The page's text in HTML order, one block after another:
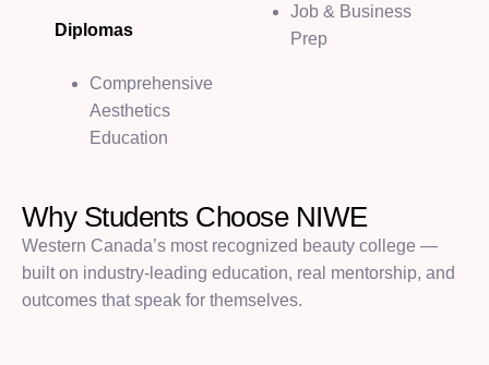
Diplomas
Comprehensive
Aesthetics
Education
Job & Business
Prep
Why Students Choose NIWE
Western Canada’s most recognized beauty college —
built on industry-leading education, real mentorship, and
outcomes that speak for themselves.